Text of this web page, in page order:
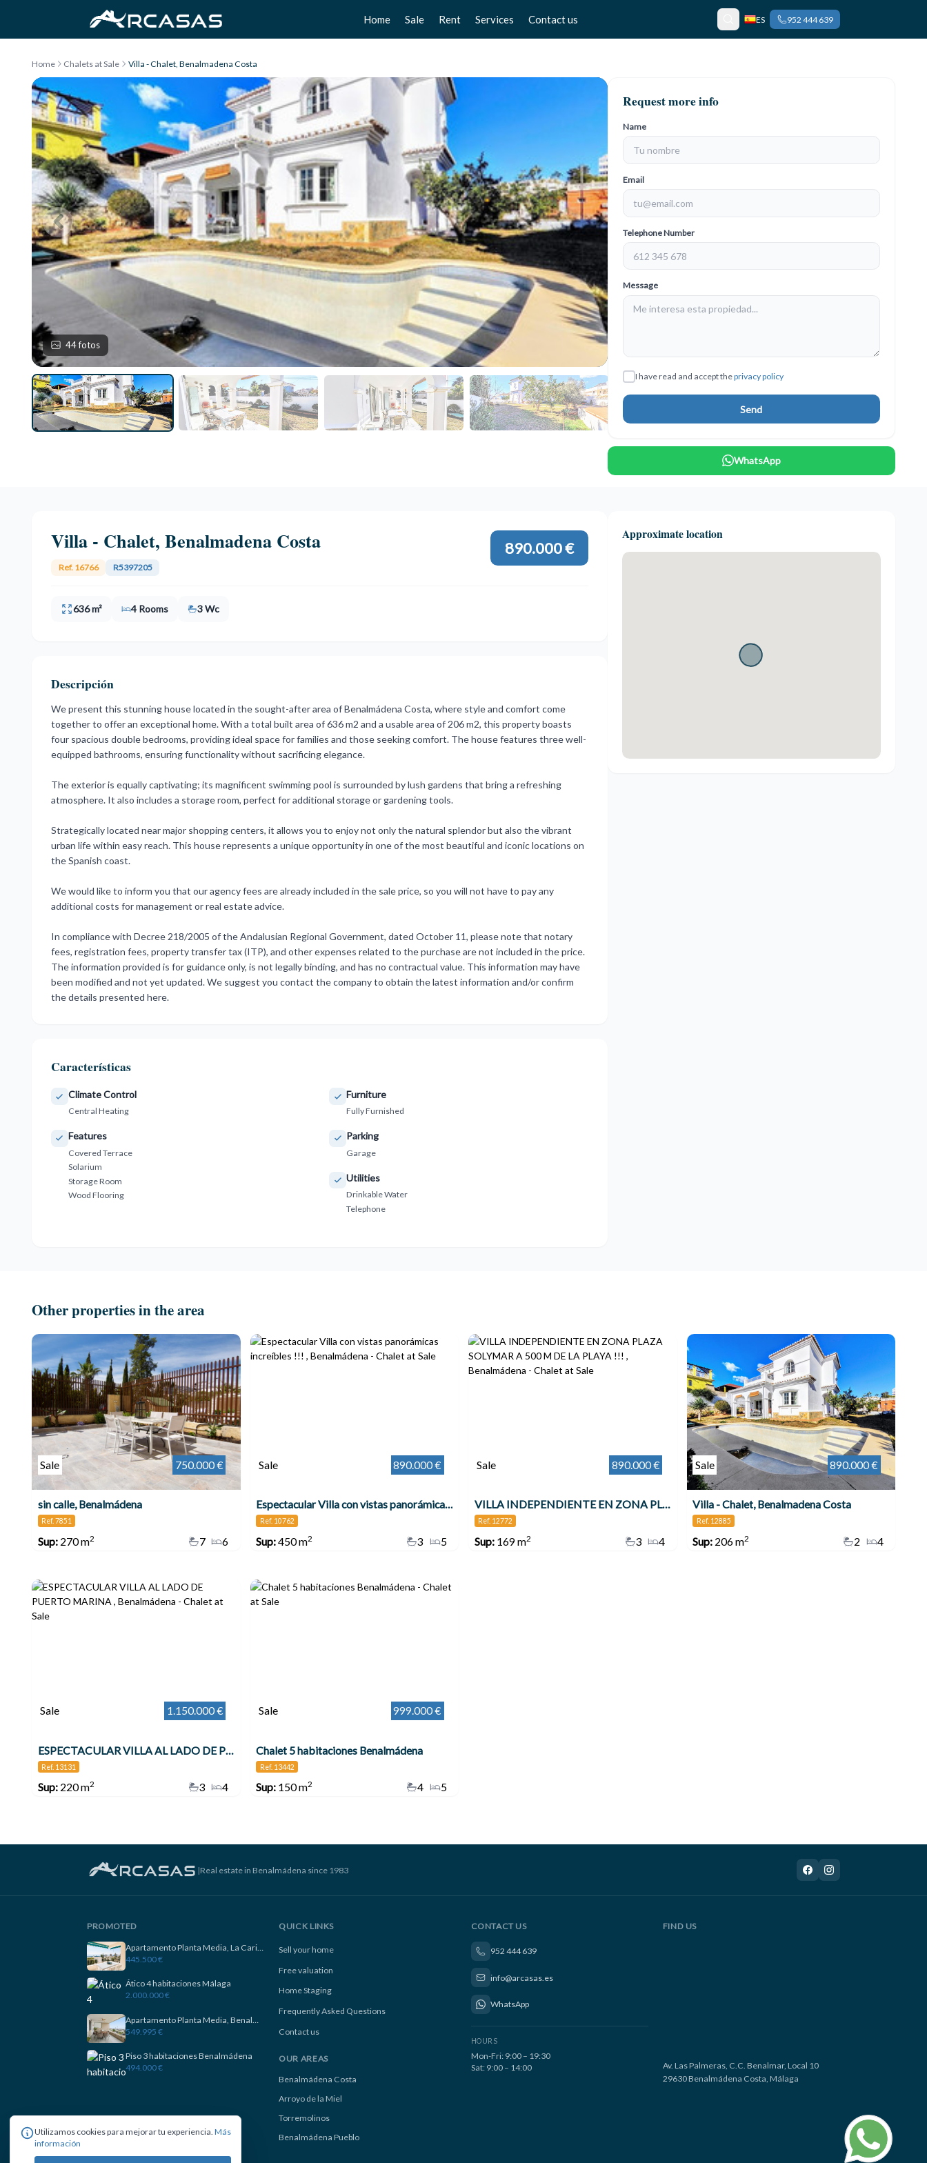
Home Sale
Chalets
Townhouse
Studios
Locals
Business
Plot
Rent
Chalets
Townhouse
Studios
Locals
Business
Plot
Services
Free valuation
Contact us ES 952 444 639
Home Chalets at Sale Villa - Chalet, Benalmadena Costa
44 fotos
Request more info
Name
Email
Telephone Number
Message
I have read and accept theprivacy policy
Send
WhatsApp
Villa - Chalet, Benalmadena Costa
Ref. 16766 R5397205
890.000 €
636 m² 4 Rooms 3 Wc
Descripción
We present this stunning house located in the sought-after area of Benalmádena Costa, where style and comfort come
together to offer an exceptional home. With a total built area of 636 m2 and a usable area of 206 m2, this property boasts
four spacious double bedrooms, providing ideal space for families and those seeking comfort. The house features three well-
equipped bathrooms, ensuring functionality without sacrificing elegance.
The exterior is equally captivating; its magnificent swimming pool is surrounded by lush gardens that bring a refreshing
atmosphere. It also includes a storage room, perfect for additional storage or gardening tools.
Strategically located near major shopping centers, it allows you to enjoy not only the natural splendor but also the vibrant
urban life within easy reach. This house represents a unique opportunity in one of the most beautiful and iconic locations on
the Spanish coast.
We would like to inform you that our agency fees are already included in the sale price, so you will not have to pay any
additional costs for management or real estate advice.
In compliance with Decree 218/2005 of the Andalusian Regional Government, dated October 11, please note that notary
fees, registration fees, property transfer tax (ITP), and other expenses related to the purchase are not included in the price.
The information provided is for guidance only, is not legally binding, and has no ‌contractual ‌value. ‌This ‌information may ‌have
been modified ‌and ‌not yet ‌updated. ‌We ‌suggest ‌you contact the ‌company to ‌obtain the latest ‌information ‌and/or ‌confirm
‌the ‌details ‌presented ‌here.
Características
Climate Control
Central Heating
Features
Covered Terrace
Solarium
Storage Room
Wood Flooring
Furniture
Fully Furnished
Parking
Garage
Utilities
Drinkable Water
Telephone
Approximate location
Other properties in the area
Sale 750.000 €
sin calle, Benalmádena
Ref. 7851
Sup:270 m2 6
7
Sale 890.000 €
Espectacular Villa con vistas panorámicas increíbles !!! , Benalmádena
Ref. 10762
Sup:450 m2 5
3
Sale 890.000 €
VILLA INDEPENDIENTE EN ZONA PLAZA SOLYMAR A 500 M DE LA PLAYA !!! , Benalmádena
Ref. 12772
Sup:169 m2 4
3
Sale 890.000 €
Villa - Chalet, Benalmadena Costa
Ref. 12885
Sup: 206 m2 4
2
Sale 1.150.000 €
ESPECTACULAR VILLA AL LADO DE PUERTO MARINA , Benalmádena
Ref. 13131
Sup:220 m2 4
3
Sale 999.000 €
Chalet 5 habitaciones Benalmádena
Ref. 13442
Sup: 150 m2 5
4
|Real estate in Benalmádena since 1983
PROMOTED
445.500 €
Ático 4 habitaciones Málaga
2.000.000 €
549.995 €
Piso 3 habitaciones Benalmádena
494.000 €
QUICK LINKS
Sell your home
Free valuation
Home Staging
Frequently Asked Questions
Contact us
OUR AREAS
Benalmádena Costa
Arroyo de la Miel
Torremolinos
Benalmádena Pueblo
CONTACT US
952 444 639
info@arcasas.es
WhatsApp
HOURS
Mon-Fri: 9:00 – 19:30
Sat: 9:00 – 14:00
FIND US
Av. Las Palmeras, C.C. Benalmar, Local 10
29630 Benalmádena Costa, Málaga
Utilizamos cookies para mejorar tu experiencia. Más
información